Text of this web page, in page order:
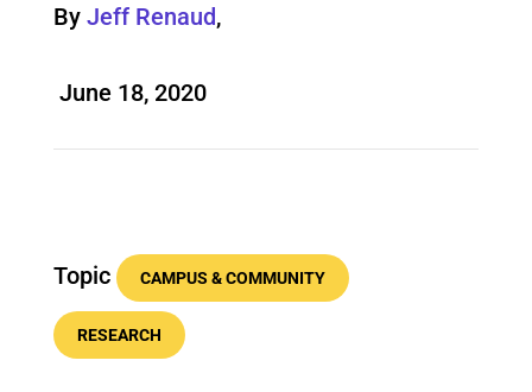
By Jeff Renaud,
June 18, 2020
Topic CAMPUS & COMMUNITY
RESEARCH